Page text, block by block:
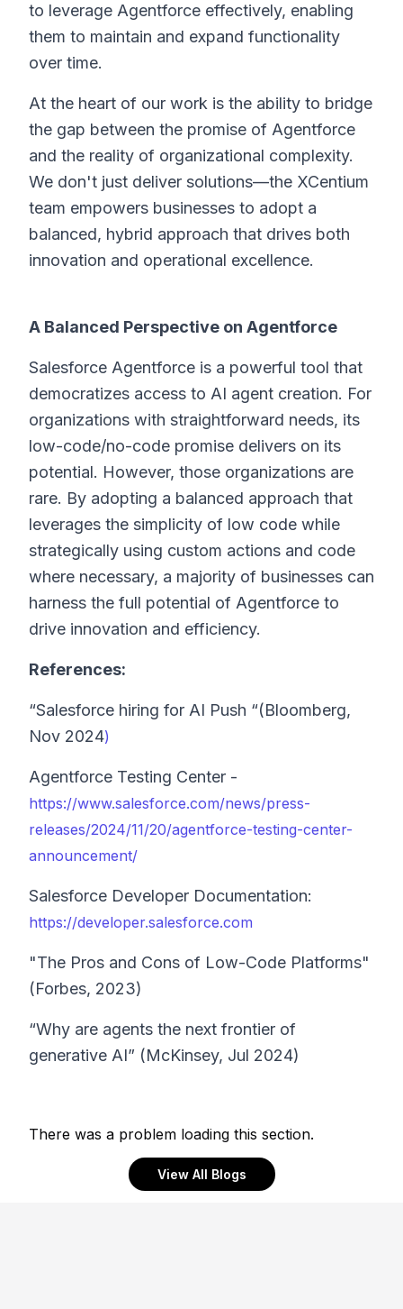
to leverage Agentforce effectively, enabling
them to maintain and expand functionality
over time.
At the heart of our work is the ability to bridge
the gap between the promise of Agentforce
and the reality of organizational complexity.
We don't just deliver solutions—the XCentium
team empowers businesses to adopt a
balanced, hybrid approach that drives both
innovation and operational excellence.
A Balanced Perspective on Agentforce
Salesforce Agentforce is a powerful tool that
democratizes access to AI agent creation. For
organizations with straightforward needs, its
low-code/no-code promise delivers on its
potential. However, those organizations are
rare. By adopting a balanced approach that
leverages the simplicity of low code while
strategically using custom actions and code
where necessary, a majority of businesses can
harness the full potential of Agentforce to
drive innovation and efficiency.
References:
“Salesforce hiring for AI Push “(Bloomberg,
Nov 2024)
Agentforce Testing Center -
https://www.salesforce.com/news/press-
releases/2024/11/20/agentforce-testing-center-
announcement/
Salesforce Developer Documentation:
https://developer.salesforce.com
"The Pros and Cons of Low-Code Platforms"
(Forbes, 2023)
“Why are agents the next frontier of
generative AI” (McKinsey, Jul 2024)
There was a problem loading this section.
View All Blogs